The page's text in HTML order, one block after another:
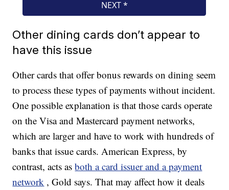
Other dining cards don’t appear to
have this issue
Other cards that offer bonus rewards on dining seem
to process these types of payments without incident.
One possible explanation is that those cards operate
on the Visa and Mastercard payment networks,
which are larger and have to work with hundreds of
banks that issue cards. American Express, by
contrast, acts asboth a card issuer and a payment
network , Gold says. That may affect how it deals